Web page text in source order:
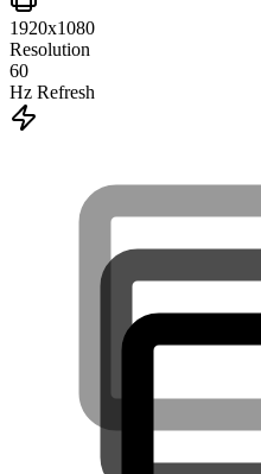
1920x1080
Resolution
60
Hz Refresh